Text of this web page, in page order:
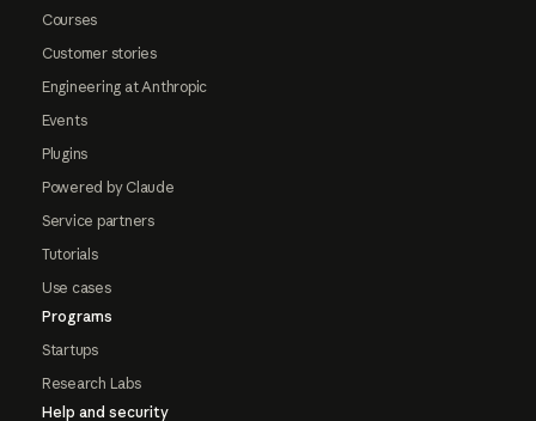
Courses
Customer stories
Engineering at Anthropic
Events
Plugins
Powered by Claude
Service partners
Tutorials
Use cases
Programs
Startups
Research Labs
Help and security